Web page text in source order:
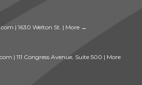
| 1630 Welton St. | More →
| 111 Congress Avenue, Suite 500 | More